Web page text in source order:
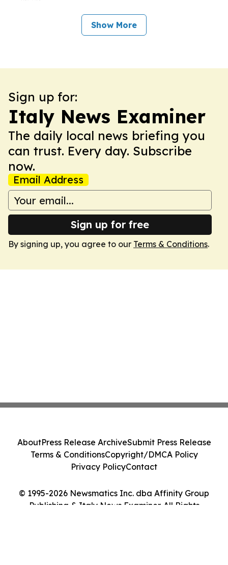
Show More
Sign up for:
Italy News Examiner
The daily local news briefing you
can trust. Every day. Subscribe
now.
Email Address
Sign up for free
By signing up, you agree to our Terms & Conditions.
© 1995-2026 Newsmatics Inc. dba Affinity Group
Publishing & Italy News Examiner. All Rights
AboutPress Release ArchiveSubmit Press Release
Terms & ConditionsCopyright/DMCA Policy
Privacy PolicyContact